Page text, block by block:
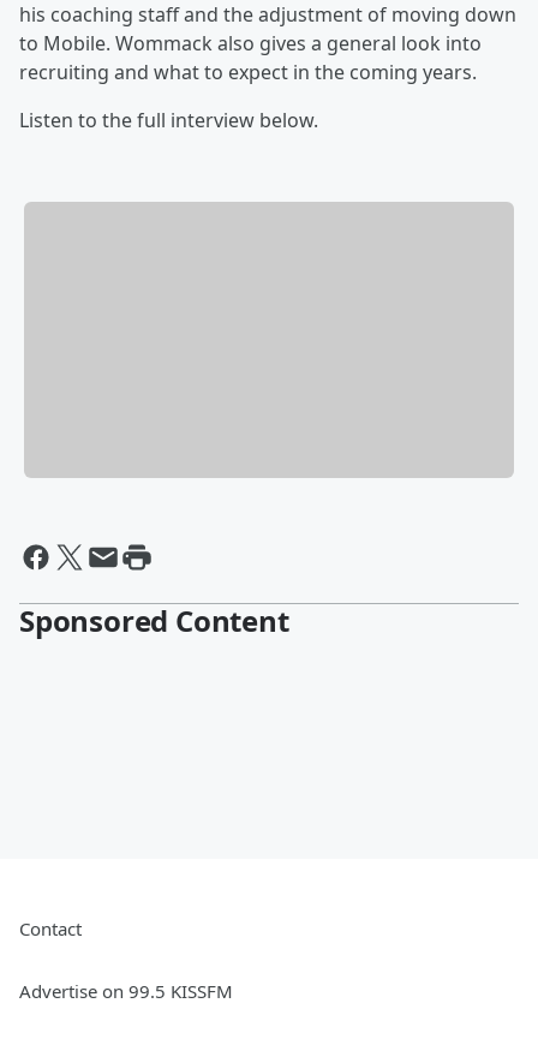
his coaching staff and the adjustment of moving down
to Mobile. Wommack also gives a general look into
recruiting and what to expect in the coming years.
Listen to the full interview below.
Sponsored Content
Contact
Advertise on 99.5 KISSFM